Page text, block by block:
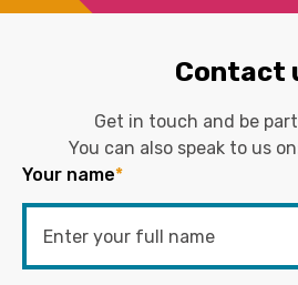
Contact
Get in touch and be
You can also speak to us
Your name*